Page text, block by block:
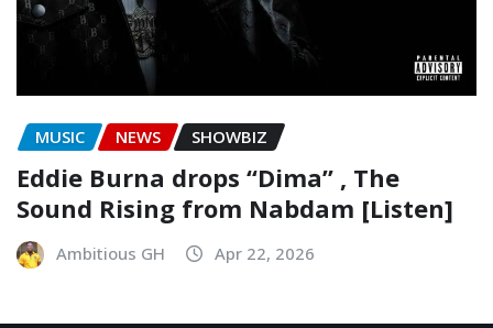
MUSIC NEWS SHOWBIZ
Eddie Burna drops “Dima” , The
Sound Rising from Nabdam [Listen]
Ambitious GH Apr 22, 2026